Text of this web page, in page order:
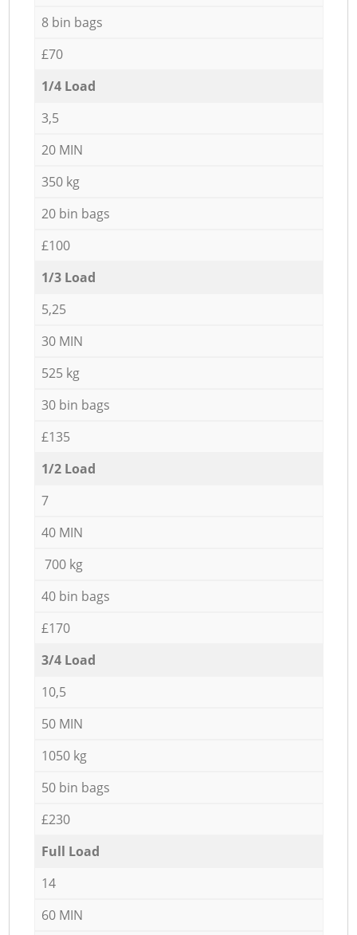
8 bin bags
£70
1/4 Load
3,5
20 MIN
350 kg
20 bin bags
£100
1/3 Load
5,25
30 MIN
525 kg
30 bin bags
£135
1/2 Load
7
40 MIN
700 kg
40 bin bags
£170
3/4 Load
10,5
50 MIN
1050 kg
50 bin bags
£230
Full Load
14
60 MIN